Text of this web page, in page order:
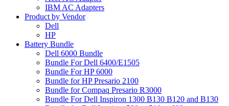
IBM AC Adapters
Product by Vendor
Dell
HP
Battery Bundle
Dell 6000 Bundle
Bundle For Dell 6400/E1505
Bundle For HP 6000
Bundle for HP Presario 2100
Bundle for Compaq Presario R3000
Bundle For Dell Inspiron 1300 B130 B120 and B130